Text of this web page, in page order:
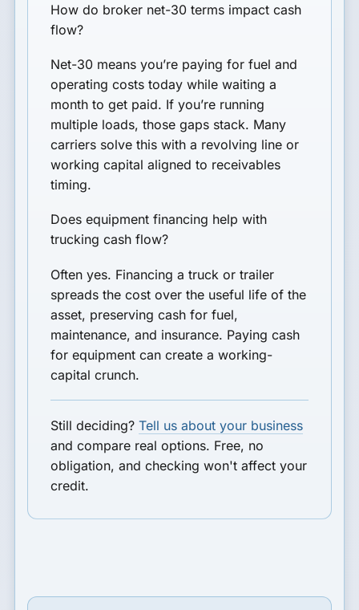
How do broker net-30 terms impact cash
flow?
Net-30 means you’re paying for fuel and
operating costs today while waiting a
month to get paid. If you’re running
multiple loads, those gaps stack. Many
carriers solve this with a revolving line or
working capital aligned to receivables
timing.
Does equipment financing help with
trucking cash flow?
Often yes. Financing a truck or trailer
spreads the cost over the useful life of the
asset, preserving cash for fuel,
maintenance, and insurance. Paying cash
for equipment can create a working-
capital crunch.
Still deciding?Tell us about your business
and compare real options. Free, no
obligation, and checking won't affect your
credit.